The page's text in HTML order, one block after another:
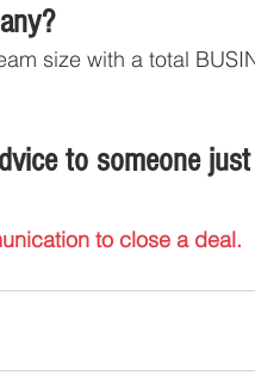
size with a total
to someone
to close a deal.